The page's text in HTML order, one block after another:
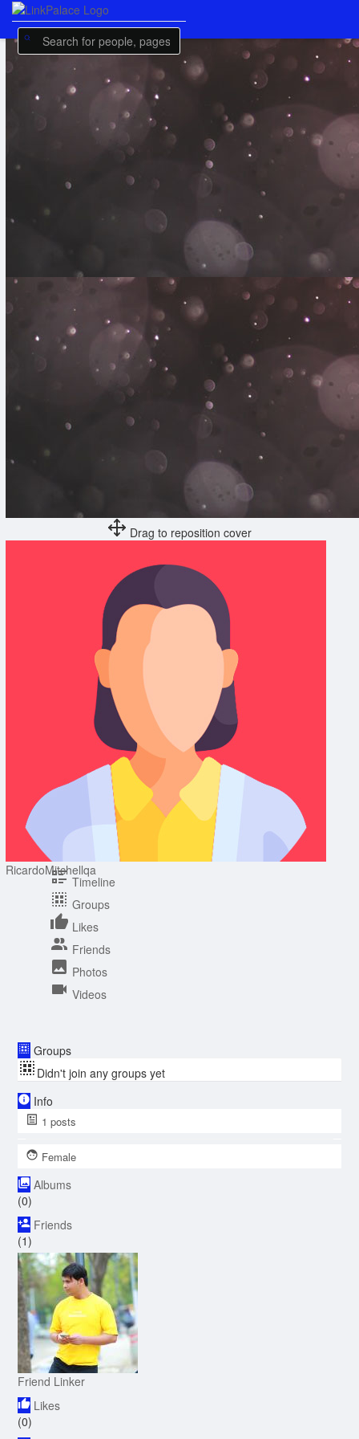
Drag to reposition cover
RicardoMitchellqa
Timeline
Groups
Likes
Friends
Photos
Videos
Groups
Didn't join any groups yet
Info
1 posts
Female
Albums
(0)
Friends
(1)
Friend Linker
Likes
(0)